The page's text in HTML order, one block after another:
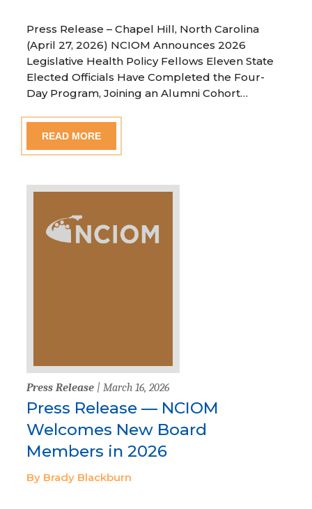
Press Release – Chapel Hill, North Carolina
(April 27, 2026) NCIOM Announces 2026
Legislative Health Policy Fellows Eleven State
Elected Officials Have Completed the Four-
Day Program, Joining an Alumni Cohort…
READ MORE
Press Release | March 16, 2026
Press Release — NCIOM
Welcomes New Board
Members in 2026
By Brady Blackburn